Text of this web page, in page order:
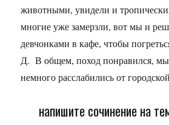
животными, увидели и
многие уже замерзли, вот мы и
девчонками в кафе, чтобы
Д. В общем, поход понравился, мы
немного расслабились от
напишите сочинение на